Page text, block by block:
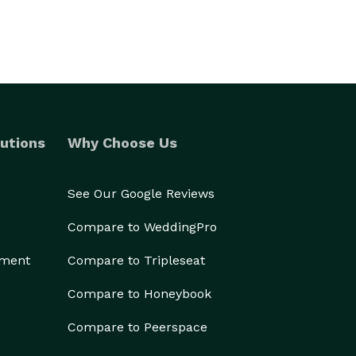
Why Choose Us
See Our Google Reviews
Compare to WeddingPro
Compare to Tripleseat
Compare to Honeybook
Compare to Peerspace